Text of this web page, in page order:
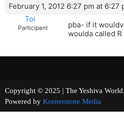
February 1, 2012 6:27 pm at 6:27
Toi
Participant
pba- if it
woulda called R
Copyright © 2025 | The Yeshiva
Powered by Kornerstone Media